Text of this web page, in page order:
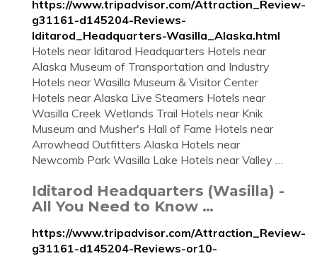
https://www.tripadvisor.com/Attraction_Review-
g31161-d145204-Reviews-
Iditarod_Headquarters-Wasilla_Alaska.html
Hotels near Iditarod Headquarters Hotels near
Alaska Museum of Transportation and Industry
Hotels near Wasilla Museum & Visitor Center
Hotels near Alaska Live Steamers Hotels near
Wasilla Creek Wetlands Trail Hotels near Knik
Museum and Musher's Hall of Fame Hotels near
Arrowhead Outfitters Alaska Hotels near
Newcomb Park Wasilla Lake Hotels near Valley …
Iditarod Headquarters (Wasilla) -
All You Need to Know …
https://www.tripadvisor.com/Attraction_Review-
g31161-d145204-Reviews-or10-